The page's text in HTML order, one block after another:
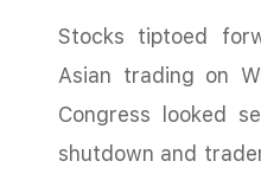
Stocks tiptoed
Asian trading on
Congress looked
shutdown and